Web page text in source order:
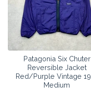
Patagonia Six Chuter
Reversible Jacket
Red/Purple Vintage
Medium